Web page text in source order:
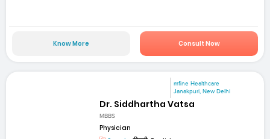
Know More Consult Now
mfine Healthcare
Janakpuri, New Delhi
Dr. Siddhartha Vatsa
MBBS
Physician